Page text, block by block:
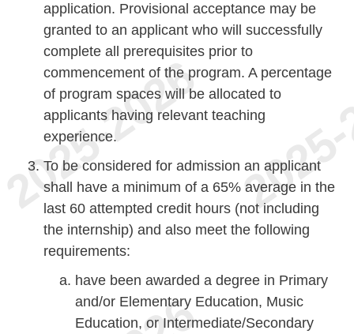
application. Provisional acceptance may be
granted to an applicant who will successfully
complete all prerequisites prior to
commencement of the program. A percentage
of program spaces will be allocated to
applicants having relevant teaching
experience.
To be considered for admission an applicant
shall have a minimum of a 65% average in the
last 60 attempted credit hours (not including
the internship) and also meet the following
requirements:
have been awarded a degree in Primary
and/or Elementary Education, Music
Education, or Intermediate/Secondary